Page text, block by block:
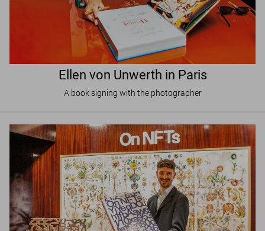
Ellen von Unwerth in Paris
A book signing with the photographer